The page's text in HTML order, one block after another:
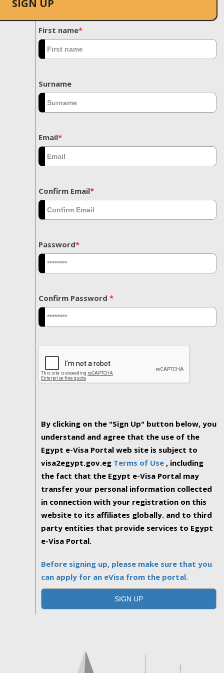
SIGN UP
First name*
Surname
Email*
Confirm Email*
Password*
Confirm Password *
By clicking on the "Sign Up" button below, you
understand and agree that the use of the
Egypt e-Visa Portal web site is subject to
visa2egypt.gov.eg Terms of Use , including
the fact that the Egypt e-Visa Portal may
transfer your personal information collected
in connection with your registration on this
website to its affiliates globally. and to third
party entities that provide services to Egypt
e-Visa Portal.
Before signing up, please make sure that you
can apply for an eVisa from the portal.
SIGN UP